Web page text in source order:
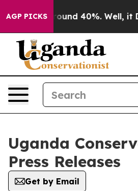
AGP PICKS
Floor Around 40%. Well, it
Uganda
Press Releases
Get by Email